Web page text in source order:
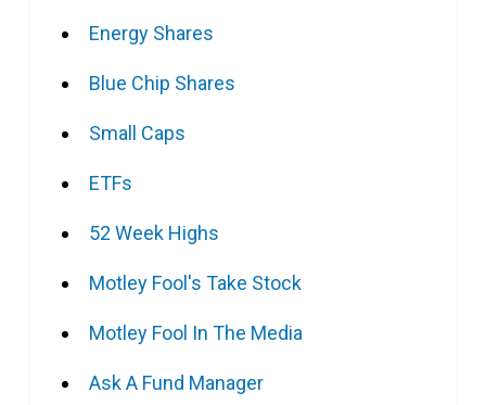
Energy Shares
Blue Chip Shares
Small Caps
ETFs
52 Week Highs
Motley Fool's Take Stock
Motley Fool In The Media
Ask A Fund Manager